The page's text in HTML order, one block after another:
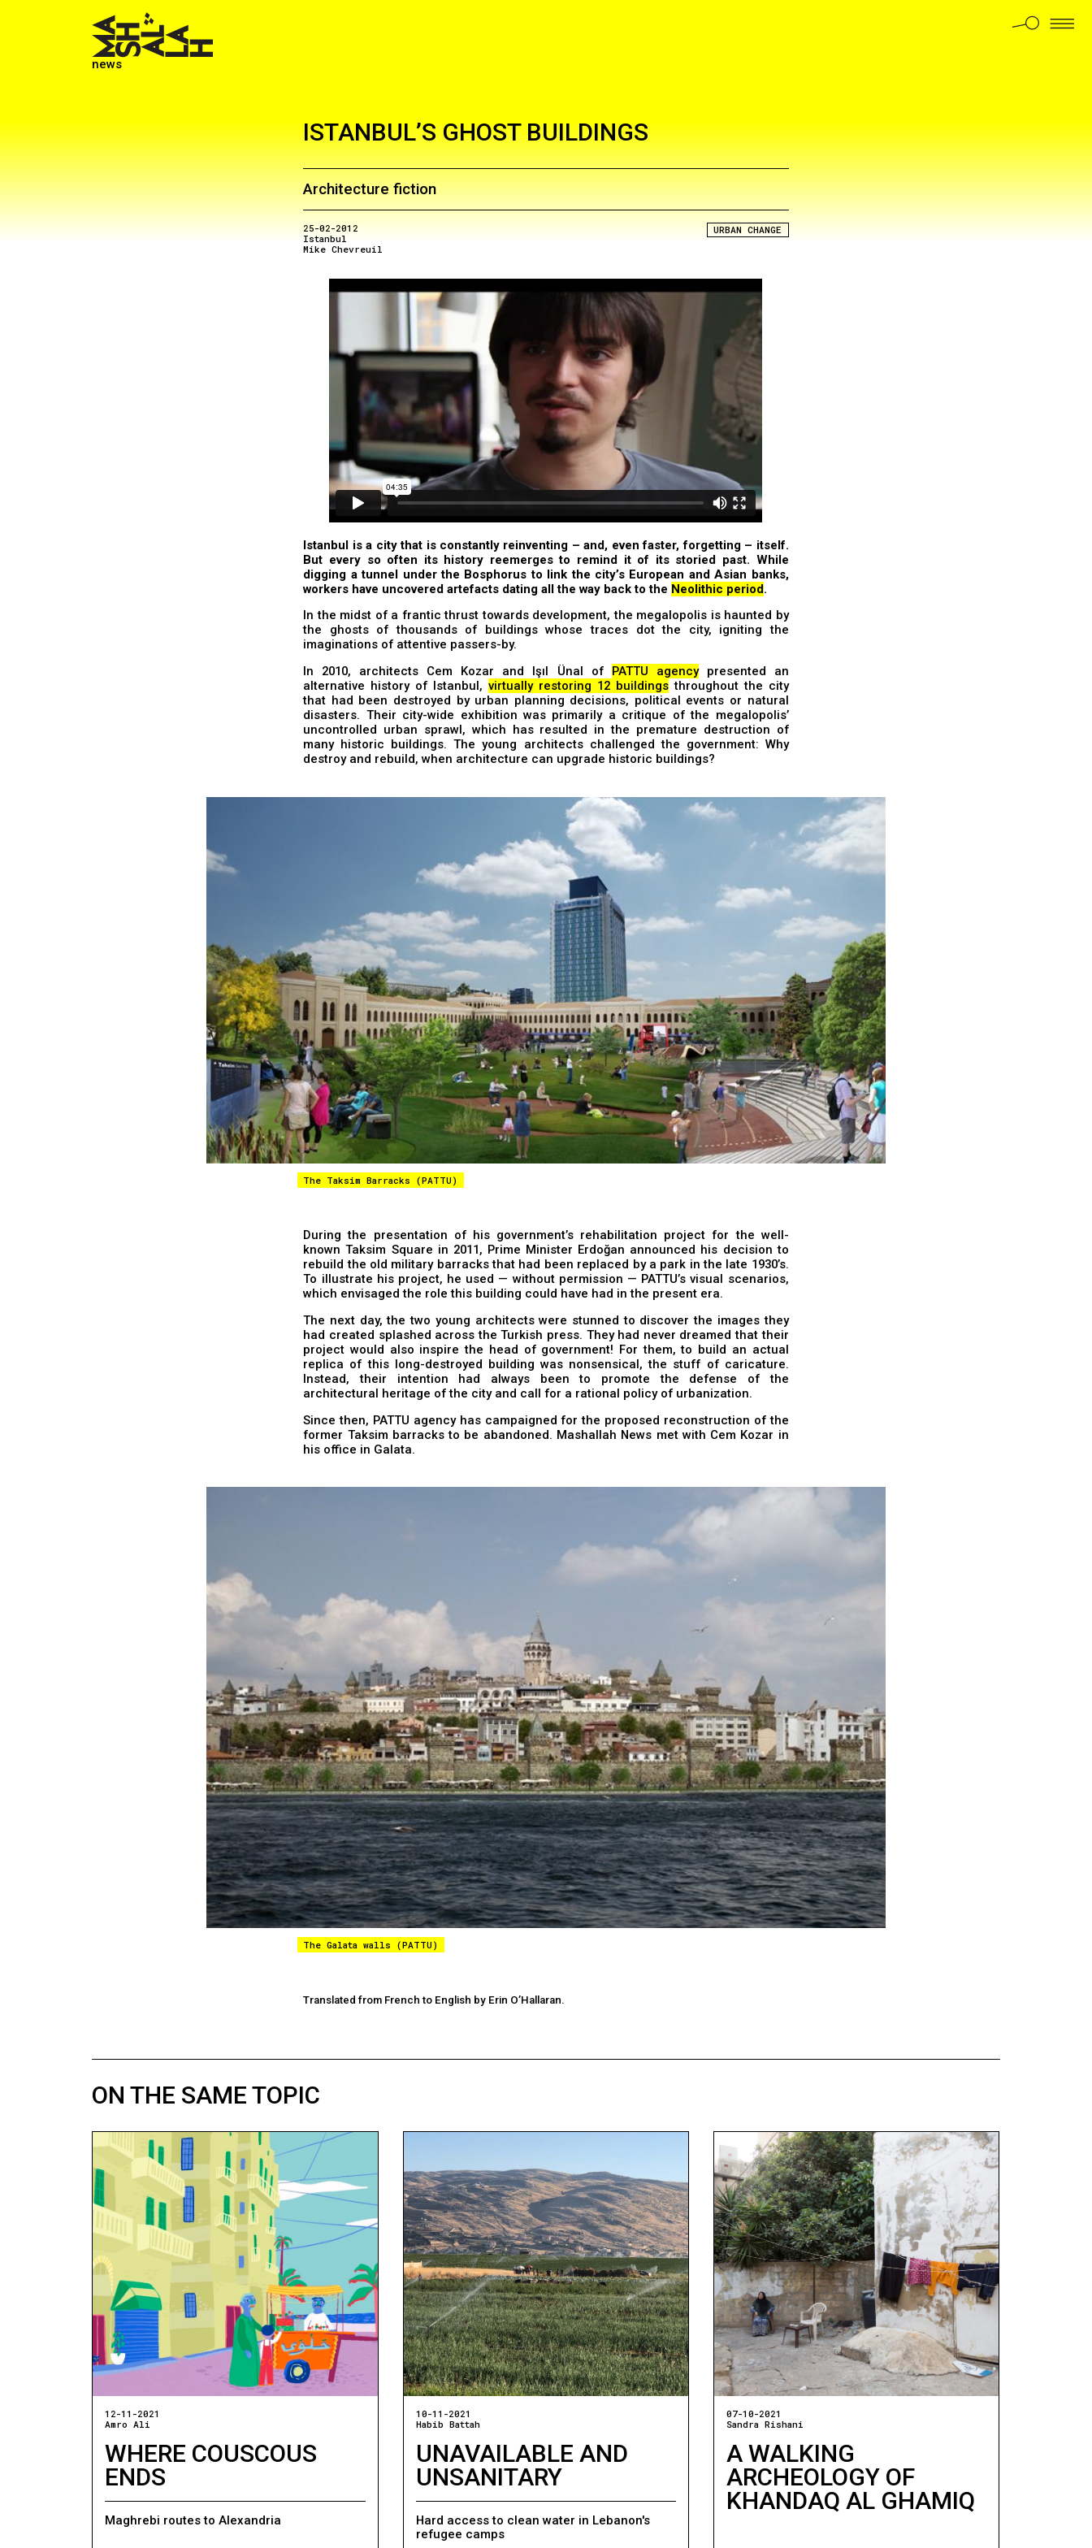
news
ISTANBUL’S GHOST BUILDINGS
Architecture fiction
25-02-2012
Istanbul
Mike Chevreuil
URBAN CHANGE
Istanbul is a city that is constantly reinventing – and, even faster, forgetting – itself.
But every so often its history reemerges to remind it of its storied past. While
digging a tunnel under the Bosphorus to link the city’s European and Asian banks,
workers have uncovered artefacts dating all the way back to the Neolithic period.
In the midst of a frantic thrust towards development, the megalopolis is haunted by
the ghosts of thousands of buildings whose traces dot the city, igniting the
imaginations of attentive passers-by.
In 2010, architects Cem Kozar and Işıl Ünal of
PATTU agencypresented an
alternative history of Istanbul,virtually restoring 12 buildingsthroughout the city
that had been destroyed by urban planning decisions, political events or natural
disasters. Their city-wide exhibition was primarily a critique of the megalopolis’
uncontrolled urban sprawl, which has resulted in the premature destruction of
many historic buildings. The young architects challenged the government: Why
destroy and rebuild, when architecture can upgrade historic buildings?
The Taksim Barracks (PATTU)
During the presentation of his government’s rehabilitation project for the well-
known Taksim Square in 2011, Prime Minister Erdoğan announced his decision to
rebuild the old military barracks that had been replaced by a park in the late 1930’s.
To illustrate his project, he used — without permission — PATTU’s visual scenarios,
which envisaged the role this building could have had in the present era.
The next day, the two young architects were stunned to discover the images they
had created splashed across the Turkish press. They had never dreamed that their
project would also inspire the head of government! For them, to build an actual
replica of this long-destroyed building was nonsensical, the stuff of caricature.
Instead, their intention had always been to promote the defense of the
architectural heritage of the city and call for a rational policy of urbanization.
Since then, PATTU agency has campaigned for the proposed ​​reconstruction of the
former Taksim barracks to be abandoned. Mashallah News met with Cem Kozar in
his office in Galata.
The Galata walls (PATTU)
Translated from French to English by Erin O’Hallaran.
ON THE SAME TOPIC
12-11-2021
Amro Ali
WHERE COUSCOUS
ENDS
Maghrebi routes to Alexandria
10-11-2021
Habib Battah
UNAVAILABLE AND
UNSANITARY
Hard access to clean water in Lebanon's
refugee camps
07-10-2021
Sandra Rishani
A WALKING
ARCHEOLOGY OF
KHANDAQ AL GHAMIQ